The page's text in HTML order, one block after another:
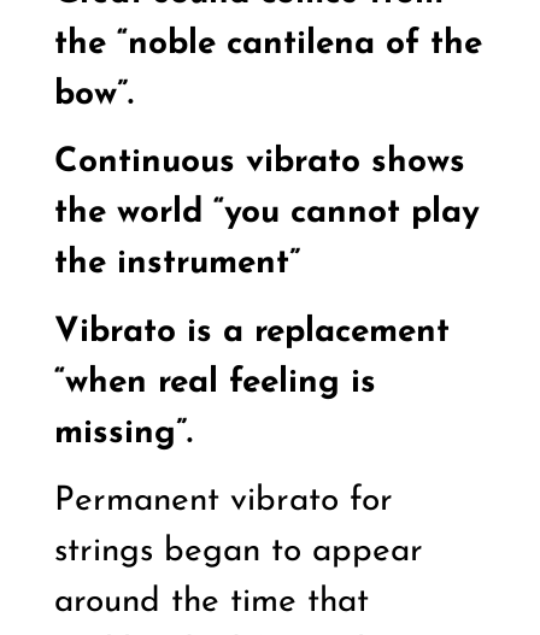
the “noble cantilena of the
bow”.
Continuous vibrato shows
the world “you cannot play
the instrument”
Vibrato is a replacement
“when real feeling is
missing”.
Permanent vibrato for
strings began to appear
around the time that